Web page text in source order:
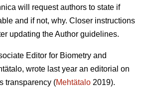
will request authors to state if
and if not, why. Closer instructions
updating the Author guidelines.
Editor for Biometry and
wrote last year an editorial on
transparency (Mehtätalo 2019).